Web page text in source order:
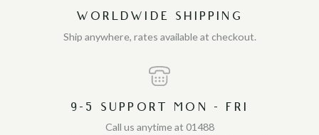
WORLDWIDE SHIPPING
Ship anywhere, rates available at checkout.
9-5 SUPPORT MON - FRI
Call us anytime at 01488